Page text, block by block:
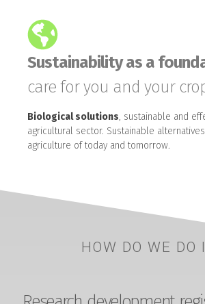
Sustainability as a
care for you and your
Biological solutions, sustainable and
agricultural sector. Sustainable
agriculture of today and tomorrow.
HOW DO WE DO